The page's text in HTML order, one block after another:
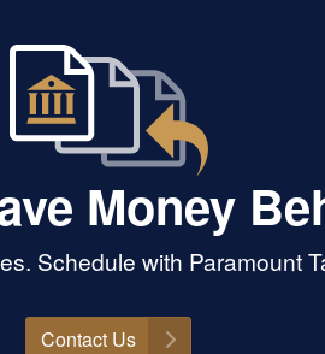
Money
Schedule with Paramount
Contact Us